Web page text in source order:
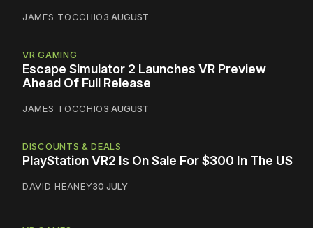
JAMES TOCCHIO3 AUGUST
VR GAMING
Escape Simulator 2 Launches VR Preview
Ahead Of Full Release
JAMES TOCCHIO3 AUGUST
DISCOUNTS & DEALS
PlayStation VR2 Is On Sale For $300 In The US
DAVID HEANEY30 JULY